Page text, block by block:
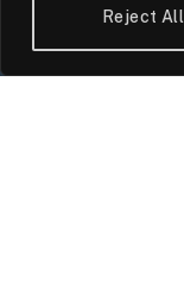
Reject All